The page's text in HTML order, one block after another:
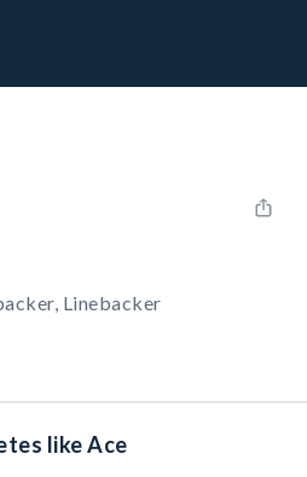
Linebacker
like Ace